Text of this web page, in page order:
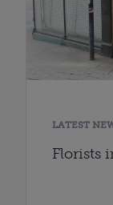
LATEST
Florists